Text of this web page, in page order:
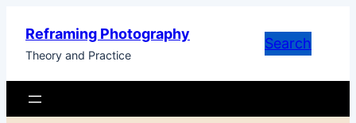
content
Reframing Photography
Theory and Practice
Search